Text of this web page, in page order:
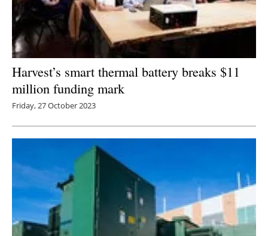
Harvest’s smart thermal battery breaks $11
million funding mark
Friday, 27 October 2023